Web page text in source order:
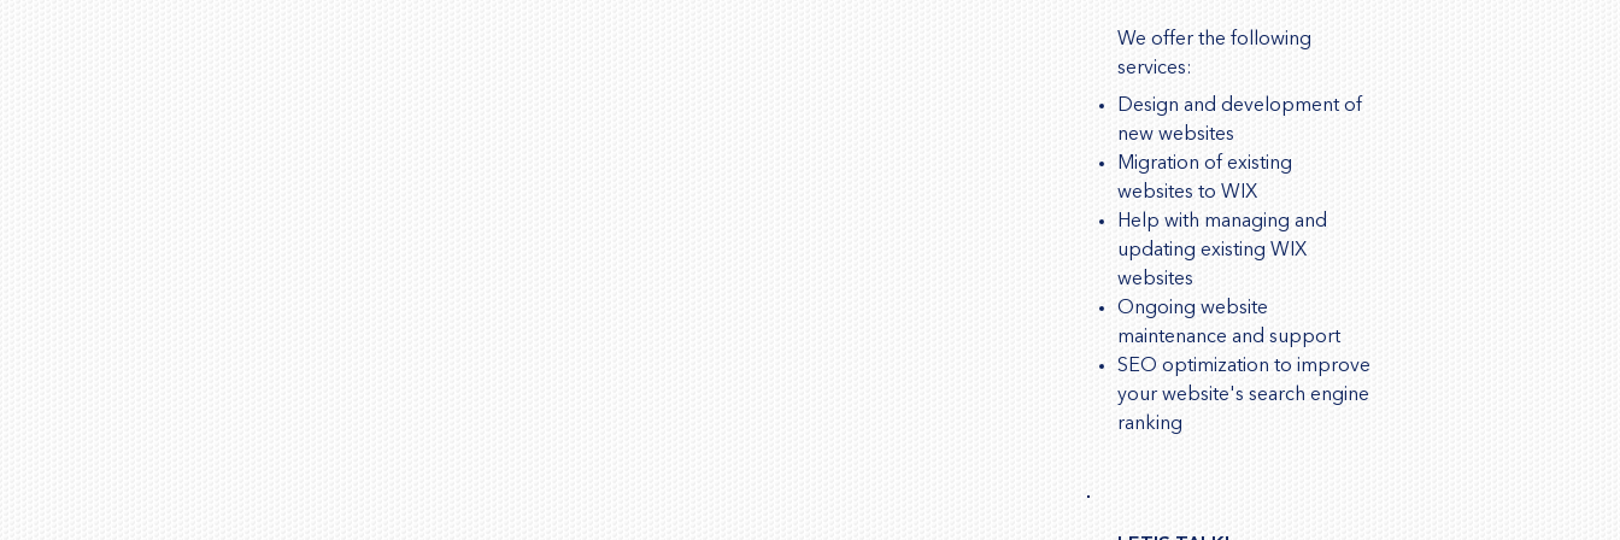
We offer the following
services:
Design and development of
new websites
Migration of existing
websites to WIX
Help with managing and
updating existing WIX
websites
Ongoing website
maintenance and support
SEO optimization to improve
your website's search engine
ranking